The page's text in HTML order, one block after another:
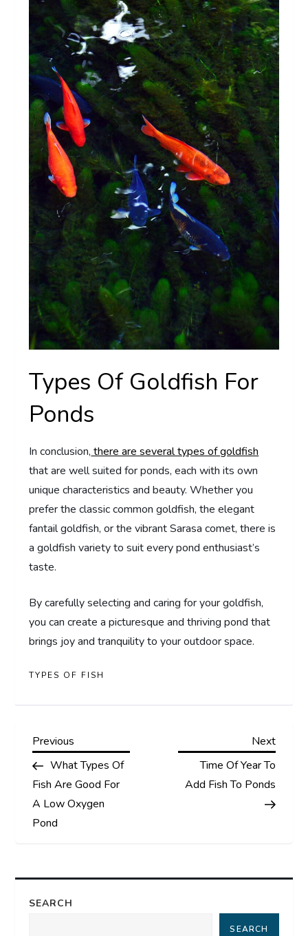
Types Of Goldfish For
Ponds
In conclusion, there are several types of goldfish
that are well suited for ponds, each with its own
unique characteristics and beauty. Whether you
prefer the classic common goldfish, the elegant
fantail goldfish, or the vibrant Sarasa comet, there is
a goldfish variety to suit every pond enthusiast’s
taste.
By carefully selecting and caring for your goldfish,
you can create a picturesque and thriving pond that
brings joy and tranquility to your outdoor space.
TYPES OF FISH
P
o
s
n
a
Previous
Post
Previous
What Types Of
Fish Are Good For
A Low Oxygen
Pond
Next
Next
Time Of Year To
Add Fish To Ponds
SEARCH
SEARCH